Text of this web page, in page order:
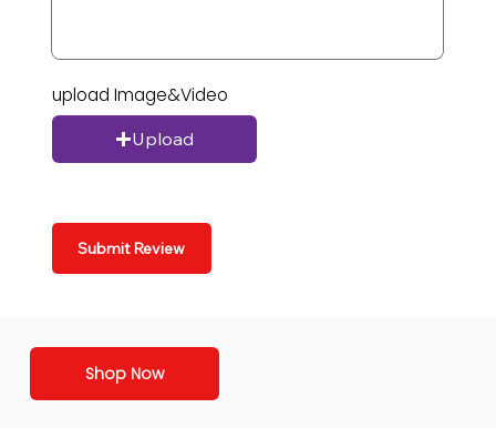
upload Image&Video
Upload
Submit Review
Shop Now